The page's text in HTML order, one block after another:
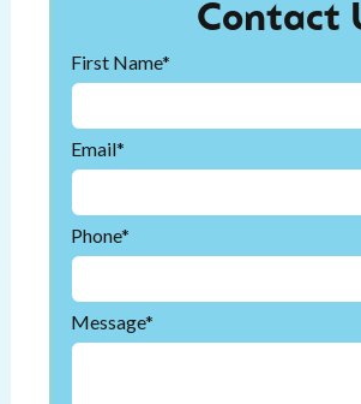
Contact
First Name*
Email*
Phone*
Message*